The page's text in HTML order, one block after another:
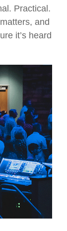
Practical.
and
it’s heard